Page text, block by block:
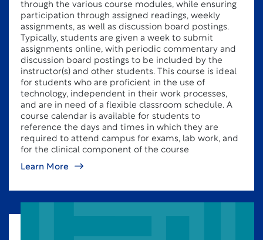
through the various course modules, while ensuring
participation through assigned readings, weekly
assignments, as well as discussion board postings.
Typically, students are given a week to submit
assignments online, with periodic commentary and
discussion board postings to be included by the
instructor(s) and other students. This course is ideal
for students who are proficient in the use of
technology, independent in their work processes,
and are in need of a flexible classroom schedule. A
course calendar is available for students to
reference the days and times in which they are
required to attend campus for exams, lab work, and
for the clinical component of the course
Learn More